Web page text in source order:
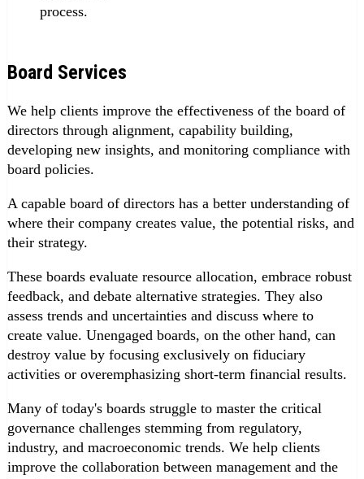
process.
Board Services
We help clients improve the effectiveness of the board of
directors through alignment, capability building,
developing new insights, and monitoring compliance with
board policies.
A capable board of directors has a better understanding of
where their company creates value, the potential risks, and
their strategy.
These boards evaluate resource allocation, embrace robust
feedback, and debate alternative strategies. They also
assess trends and uncertainties and discuss where to
create value. Unengaged boards, on the other hand, can
destroy value by focusing exclusively on fiduciary
activities or overemphasizing short-term financial results.
Many of today's boards struggle to master the critical
governance challenges stemming from regulatory,
industry, and macroeconomic trends. We help clients
improve the collaboration between management and the